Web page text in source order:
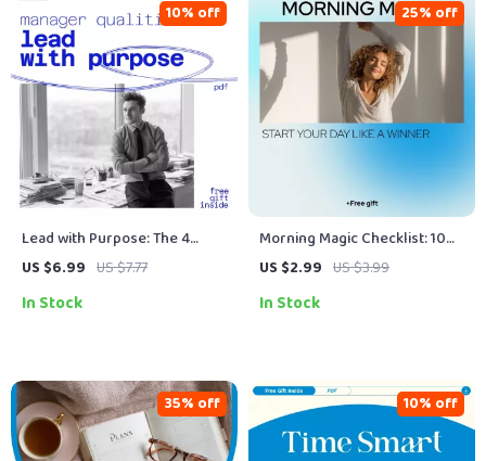
Lead with Purpose: The 4
Qualities Every Great Manager
to Essential Manager Qualities
US $6.99 US $7.77
10% off
In Stock
Morning Magic Checklist: 10
Simple Steps to Start Your Day
US $2.99 US $3.99
25% off
In Stock
35% off 10% off